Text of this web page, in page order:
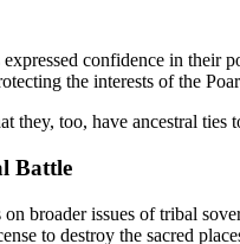
confidence in
the interests of the
they, too, have ancestral
Battle
broader issues of tribal
to destroy the sacred